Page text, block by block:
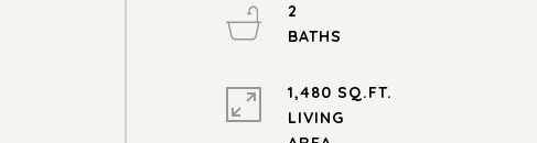
2
1,480 SQ.FT.
LIVING